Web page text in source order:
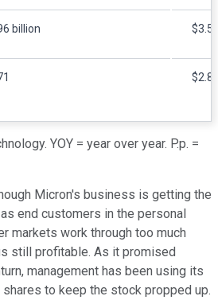
billion
YOY = year over year. P.p. =
Micron's business is getting the
end customers in the personal
markets work through too much
still profitable. As it promised
management has been using its
to keep the stock propped up.